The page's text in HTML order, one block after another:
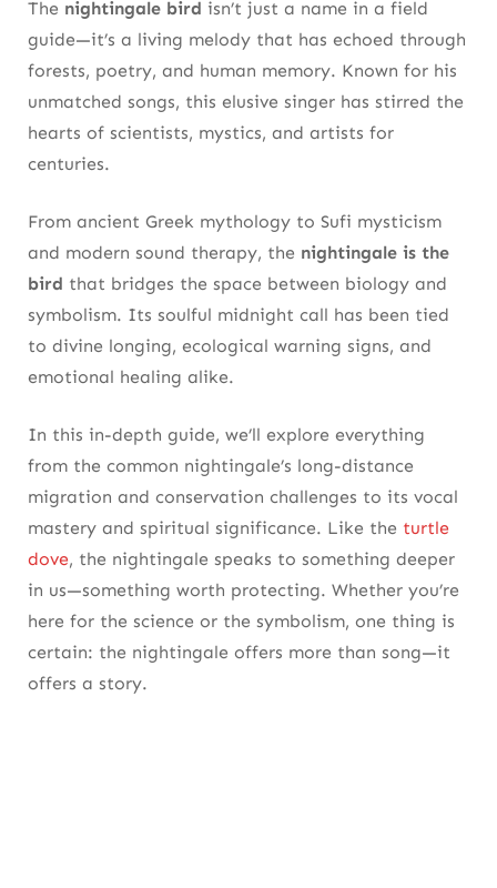
Always Meant More Than Song
3. Migration Marvel: The Nightingale Bird’s
Epic Journey Across Continents
Climate Change Impacts on the Nightingale
Bird’s Migration Timings
4. Conservation Efforts: Protecting the
Nightingale Bird’s Future
Community-Led Projects Are Reversing Local
Habitat Restoration and Policy Are Key to the
Nightingale the Bird’s Survival
4. Conservation Efforts: Protecting the
Nightingale Bird’s Future
Community-Led Projects Are Reversing Local
Declines
The nightingale bird isn’t just a name in a field
guide—it’s a living melody that has echoed through
forests, poetry, and human memory. Known for his
unmatched songs, this elusive singer has stirred the
hearts of scientists, mystics, and artists for
centuries.
From ancient Greek mythology to Sufi mysticism
and modern sound therapy, the nightingale is the
bird that bridges the space between biology and
symbolism. Its soulful midnight call has been tied
to divine longing, ecological warning signs, and
emotional healing alike.
In this in-depth guide, we’ll explore everything
from the common nightingale’s long-distance
migration and conservation challenges to its vocal
mastery and spiritual significance. Like the turtle
dove, the nightingale speaks to something deeper
in us—something worth protecting. Whether you’re
here for the science or the symbolism, one thing is
certain: the nightingale offers more than song—it
offers a story.